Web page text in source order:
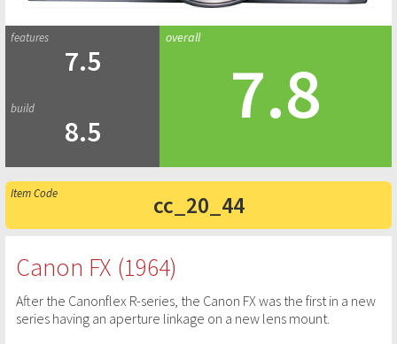
7.5
8.5
7.8
cc_20_44
Canon FX (1964)
After the Canonflex R-series, the Canon FX was the first in a new
series having an aperture linkage on a new lens mount.